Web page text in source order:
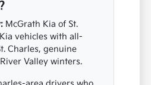
McGrath Kia of St.
vehicles with all-
Charles, genuine
Valley winters.